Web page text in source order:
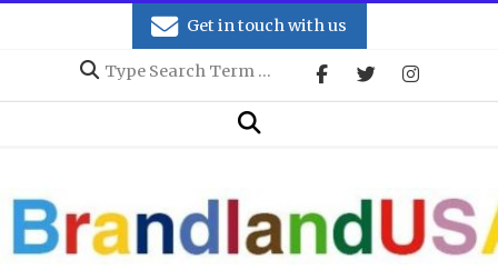
Get in touch with us
Search
Search